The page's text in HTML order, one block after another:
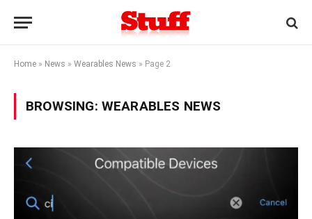
Home » News » Wearables News » Page 2
BROWSING: WEARABLES NEWS